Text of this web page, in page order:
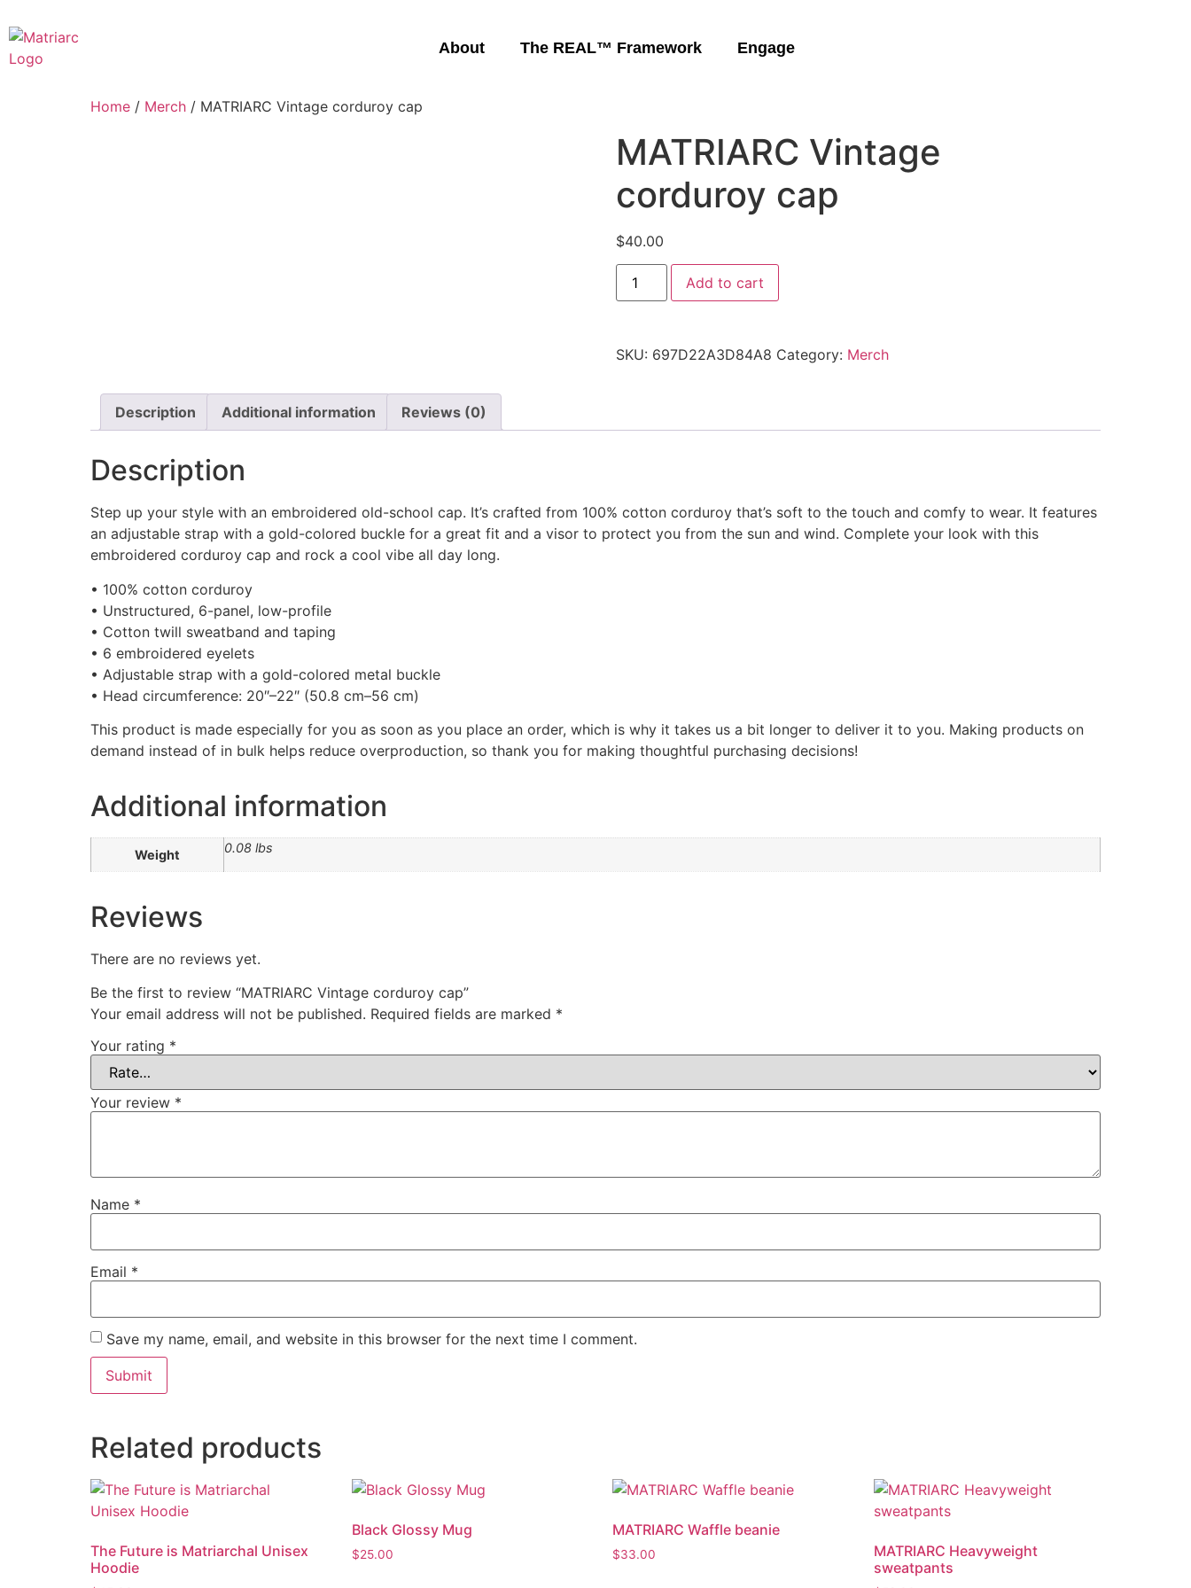
About The REAL™ Framework Engage
Home / Merch / MATRIARC Vintage corduroy cap
MATRIARC Vintage
corduroy cap
$40.00
Add to cart
SKU: 697D22A3D84A8 Category: Merch
Description Additional information Reviews (0)
Description
Step up your style with an embroidered old-school cap. It’s crafted from 100% cotton corduroy that’s soft to the touch and comfy to wear. It features
an adjustable strap with a gold-colored buckle for a great fit and a visor to protect you from the sun and wind. Complete your look with this
embroidered corduroy cap and rock a cool vibe all day long.
• 100% cotton corduroy
• Unstructured, 6-panel, low-profile
• Cotton twill sweatband and taping
• 6 embroidered eyelets
• Adjustable strap with a gold-colored metal buckle
• Head circumference: 20″–22″ (50.8 cm–56 cm)
This product is made especially for you as soon as you place an order, which is why it takes us a bit longer to deliver it to you. Making products on
demand instead of in bulk helps reduce overproduction, so thank you for making thoughtful purchasing decisions!
Additional information
Weight 0.08 lbs
Reviews
There are no reviews yet.
Be the first to review “MATRIARC Vintage corduroy cap”
Your email address will not be published. Required fields are marked *
Your rating *
Your review *
Name *
Email *
Save my name, email, and website in this browser for the next time I comment.
Related products
The Future is Matriarchal Unisex
Hoodie
Black Glossy Mug
$25.00
MATRIARC Waffle beanie
$33.00
MATRIARC Heavyweight
sweatpants